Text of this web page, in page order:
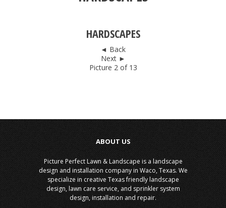
HARDSCAPES
◄ Back
Next ►
Picture 2 of 13
ABOUT US
Picture Perfect Lawn & Landscape is a landscape
design and installation company in Waco, Texas. We
specialize in creative Texas friendly landscape
design, lawn care service, and sprinkler system
design, installation and repair.